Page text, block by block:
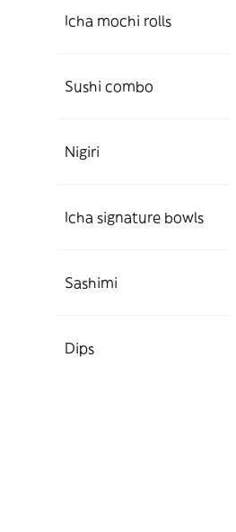
Icha mochi rolls
Sushi combo
Nigiri
Icha signature bowls
Sashimi
Dips